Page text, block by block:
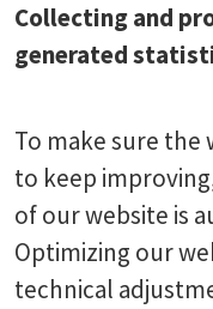
Collecting and
generated
To make sure
to keep
of our website is
Optimizing our
technical